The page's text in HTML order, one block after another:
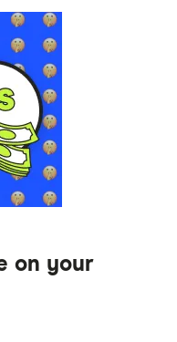
on your